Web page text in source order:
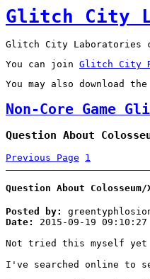
Glitch City
Glitch City Laboratories
You can join Glitch City
You may also download
Non-Core Game
Question About
Previous Page 1
Question About
Posted by:
Date:
2015-09-19 09:10:27
Not tried this myself yet
I've searched online to